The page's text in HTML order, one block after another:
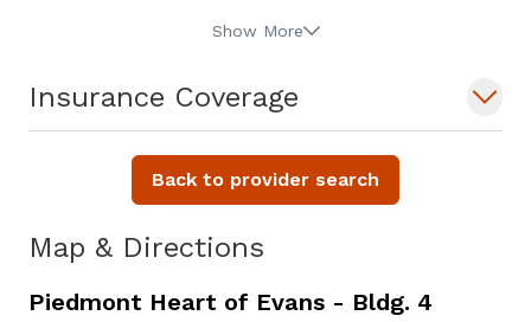
Show More
Insurance Coverage
Map & Directions
Piedmont Heart of Evans - Bldg. 4
Back to provider search